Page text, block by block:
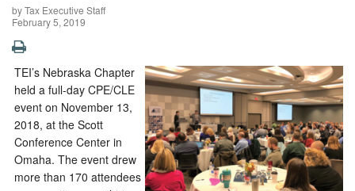
DEPARTMENTS & COLUMNS
NEWS
TECHNICAL SUBMISSIONS
ABOUT
CONTACT
by Tax Executive Staff
February 5, 2019
TEI’s Nebraska Chapter
held a full-day CPE/CLE
event on November 13,
2018, at the Scott
Conference Center in
Omaha. The event drew
more than 170 attendees